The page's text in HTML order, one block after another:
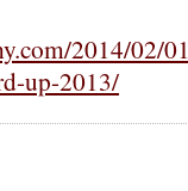
2014/02/
up-2013/